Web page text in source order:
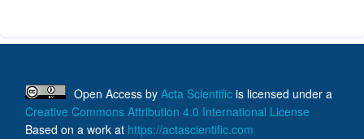
Open Access by Acta Scientific is licensed under a
Creative Commons Attribution 4.0 International License
Based on a work at https://actascientific.com